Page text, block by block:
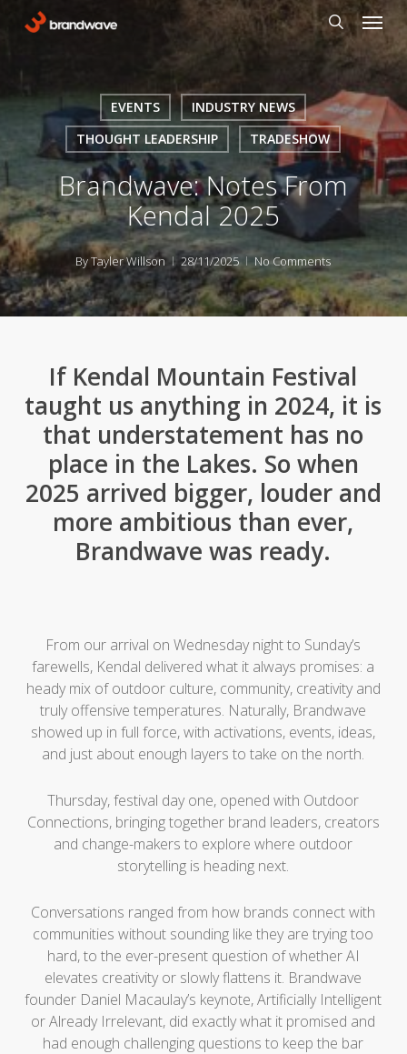
content
search
Menu
EVENTS
INDUSTRY NEWS
THOUGHT LEADERSHIP
TRADESHOW
Brandwave: Notes From
Kendal 2025
ByTayler Willson 28/11/2025 No Comments
If Kendal Mountain Festival
taught us anything in 2024, it is
that understatement has no
place in the Lakes. So when
2025 arrived bigger, louder and
more ambitious than ever,
Brandwave was ready.
From our arrival on Wednesday night to Sunday’s
farewells, Kendal delivered what it always promises: a
heady mix of outdoor culture, community, creativity and
truly offensive temperatures. Naturally, Brandwave
showed up in full force, with activations, events, ideas,
and just about enough layers to take on the north.
Thursday, festival day one, opened with Outdoor
Connections, bringing together brand leaders, creators
and change-makers to explore where outdoor
storytelling is heading next.
Conversations ranged from how brands connect with
communities without sounding like they are trying too
hard, to the ever-present question of whether AI
elevates creativity or slowly flattens it. Brandwave
founder Daniel Macaulay’s keynote, Artificially Intelligent
or Already Irrelevant, did exactly what it promised and
had enough challenging questions to keep the bar